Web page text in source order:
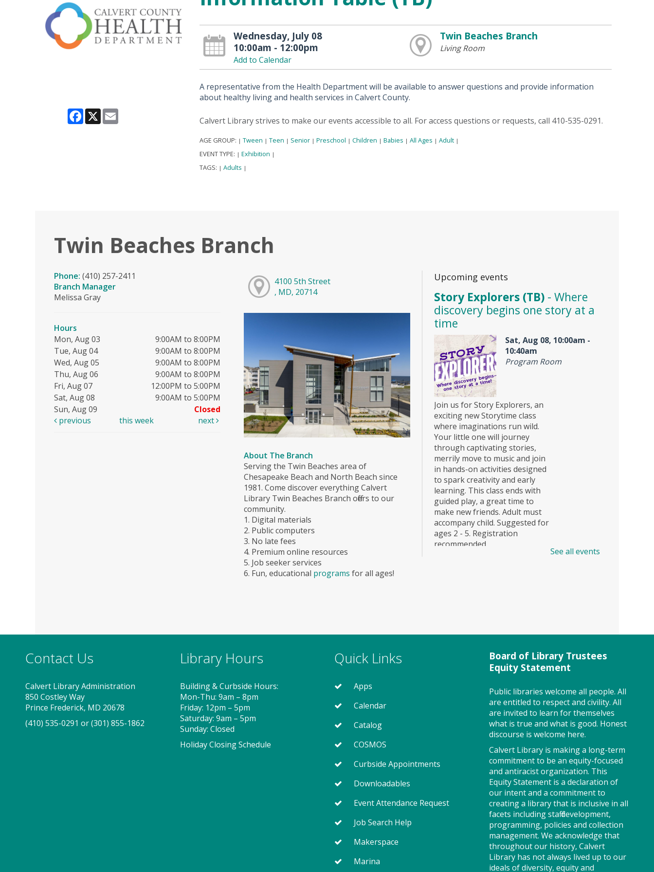
Facebook
X
Wednesday, July 08
10:00am - 12:00pm
Add to Calendar
Twin Beaches Branch
Living Room
A representative from the Health Department will be available to answer questions and provide information
about healthy living and health services in Calvert County.
Calvert Library strives to make our events accessible to all. For access questions or requests, call 410-535-0291.
AGE GROUP: | Tween | Teen | Senior | Preschool | Children | Babies | All Ages | Adult |
EVENT TYPE: | Exhibition |
TAGS: | Adults |
Twin Beaches Branch
Phone: (410) 257-2411
Branch Manager
Melissa Gray
Hours
Mon, Aug 03
9:00AM to 8:00PM
Tue, Aug 04
9:00AM to 8:00PM
Wed, Aug 05
9:00AM to 8:00PM
Thu, Aug 06
9:00AM to 8:00PM
Fri, Aug 07
12:00PM to 5:00PM
Sat, Aug 08
9:00AM to 5:00PM
Sun, Aug 09
Closed
previous
this week next
4100 5th Street
, MD, 20714
About The Branch
Serving the Twin Beaches area of
Chesapeake Beach and North Beach since
1981. Come discover everything Calvert
Library Twin Beaches Branch offers to our
community.
1. Digital materials
2. Public computers
3. No late fees
4. Premium online resources
5. Job seeker services
6. Fun, educational programs for all ages!
Upcoming events
Story Explorers (TB) - Where
discovery begins one story at a
time
Sat, Aug 08, 10:00am -
10:40am
Program Room
Join us for Story Explorers, an
exciting new Storytime class
where imaginations run wild.
Your little one will journey
through captivating stories,
merrily move to music and join
in hands-on activities designed
to spark creativity and early
learning. This class ends with
guided play, a great time to
make new friends. Adult must
accompany child. Suggested for
ages 2 - 5. Registration
recommended.
11:40am
Program Room
Join us for Story Explorers, an
exciting new Storytime class
where imaginations run wild.
Your little one will journey
through captivating stories,
merrily move to music and join
in hands-on activities designed
to spark creativity and early
learning. This class ends with
guided play, a great time to
make new friends. Adult must
accompany child. Suggested for
ages 2 - 5. Registration
See all events
Contact Us
Calvert Library Administration
850 Costley Way
Prince Frederick, MD 20678
(410) 535-0291 or(301) 855-1862
Library Hours
Building & Curbside Hours:
Mon-Thu: 9am – 8pm
Friday: 12pm – 5pm
Saturday: 9am – 5pm
Sunday: Closed
Holiday Closing Schedule
Quick Links
Apps
Calendar
Catalog
COSMOS
Curbside Appointments
Downloadables
Event Attendance Request
Job Search Help
Makerspace
Marina
Board of Library Trustees
Equity Statement
Public libraries welcome all people. All
are entitled to respect and civility. All
are invited to learn for themselves
what is true and what is good. Honest
discourse is welcome here.
Calvert Library is making a long-term
commitment to be an equity-focused
and antiracist organization. This
Equity Statement is a declaration of
our intent and a commitment to
creating a library that is inclusive in all
facets including staff development,
programming, policies and collection
management. We acknowledge that
throughout our history, Calvert
Library has not always lived up to our
ideals of diversity, equity and